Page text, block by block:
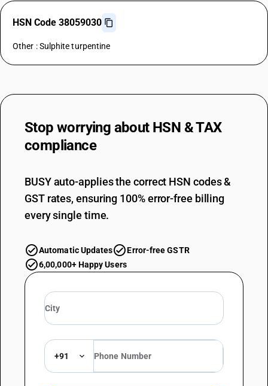
HSN Code 38059030
Other : Sulphite turpentine
Stop worrying about HSN & TAX
compliance
BUSY auto-applies the correct HSN codes &
GST rates, ensuring 100% error-free billing
every single time.
Automatic Updates
Error-free GSTR
6,00,000+ Happy Users
+91